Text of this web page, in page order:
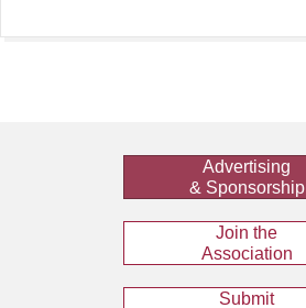
Advertising
& Sponsorship
Join the
Association
Submit